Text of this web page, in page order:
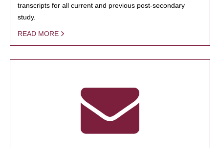
transcripts for all current and previous post-secondary
study.
READ MORE